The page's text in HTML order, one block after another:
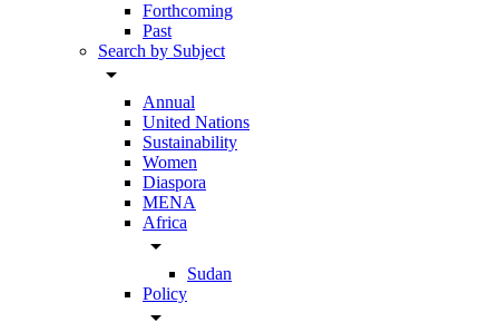
Forthcoming
Past
Search by Subject
arrow_drop_down
Annual
United Nations
Sustainability
Women
Diaspora
MENA
Africa
arrow_drop_down
Sudan
Policy
arrow_drop_down